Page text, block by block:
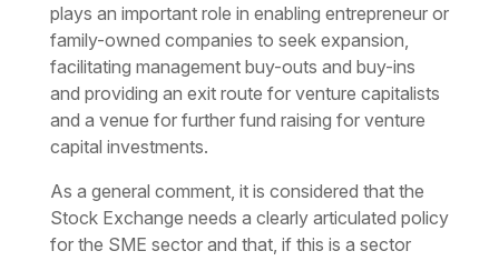
plays an important role in enabling entrepreneur or
family-owned companies to seek expansion,
facilitating management buy-outs and buy-ins
and providing an exit route for venture capitalists
and a venue for further fund raising for venture
capital investments.
As a general comment, it is considered that the
Stock Exchange needs a clearly articulated policy
for the SME sector and that, if this is a sector